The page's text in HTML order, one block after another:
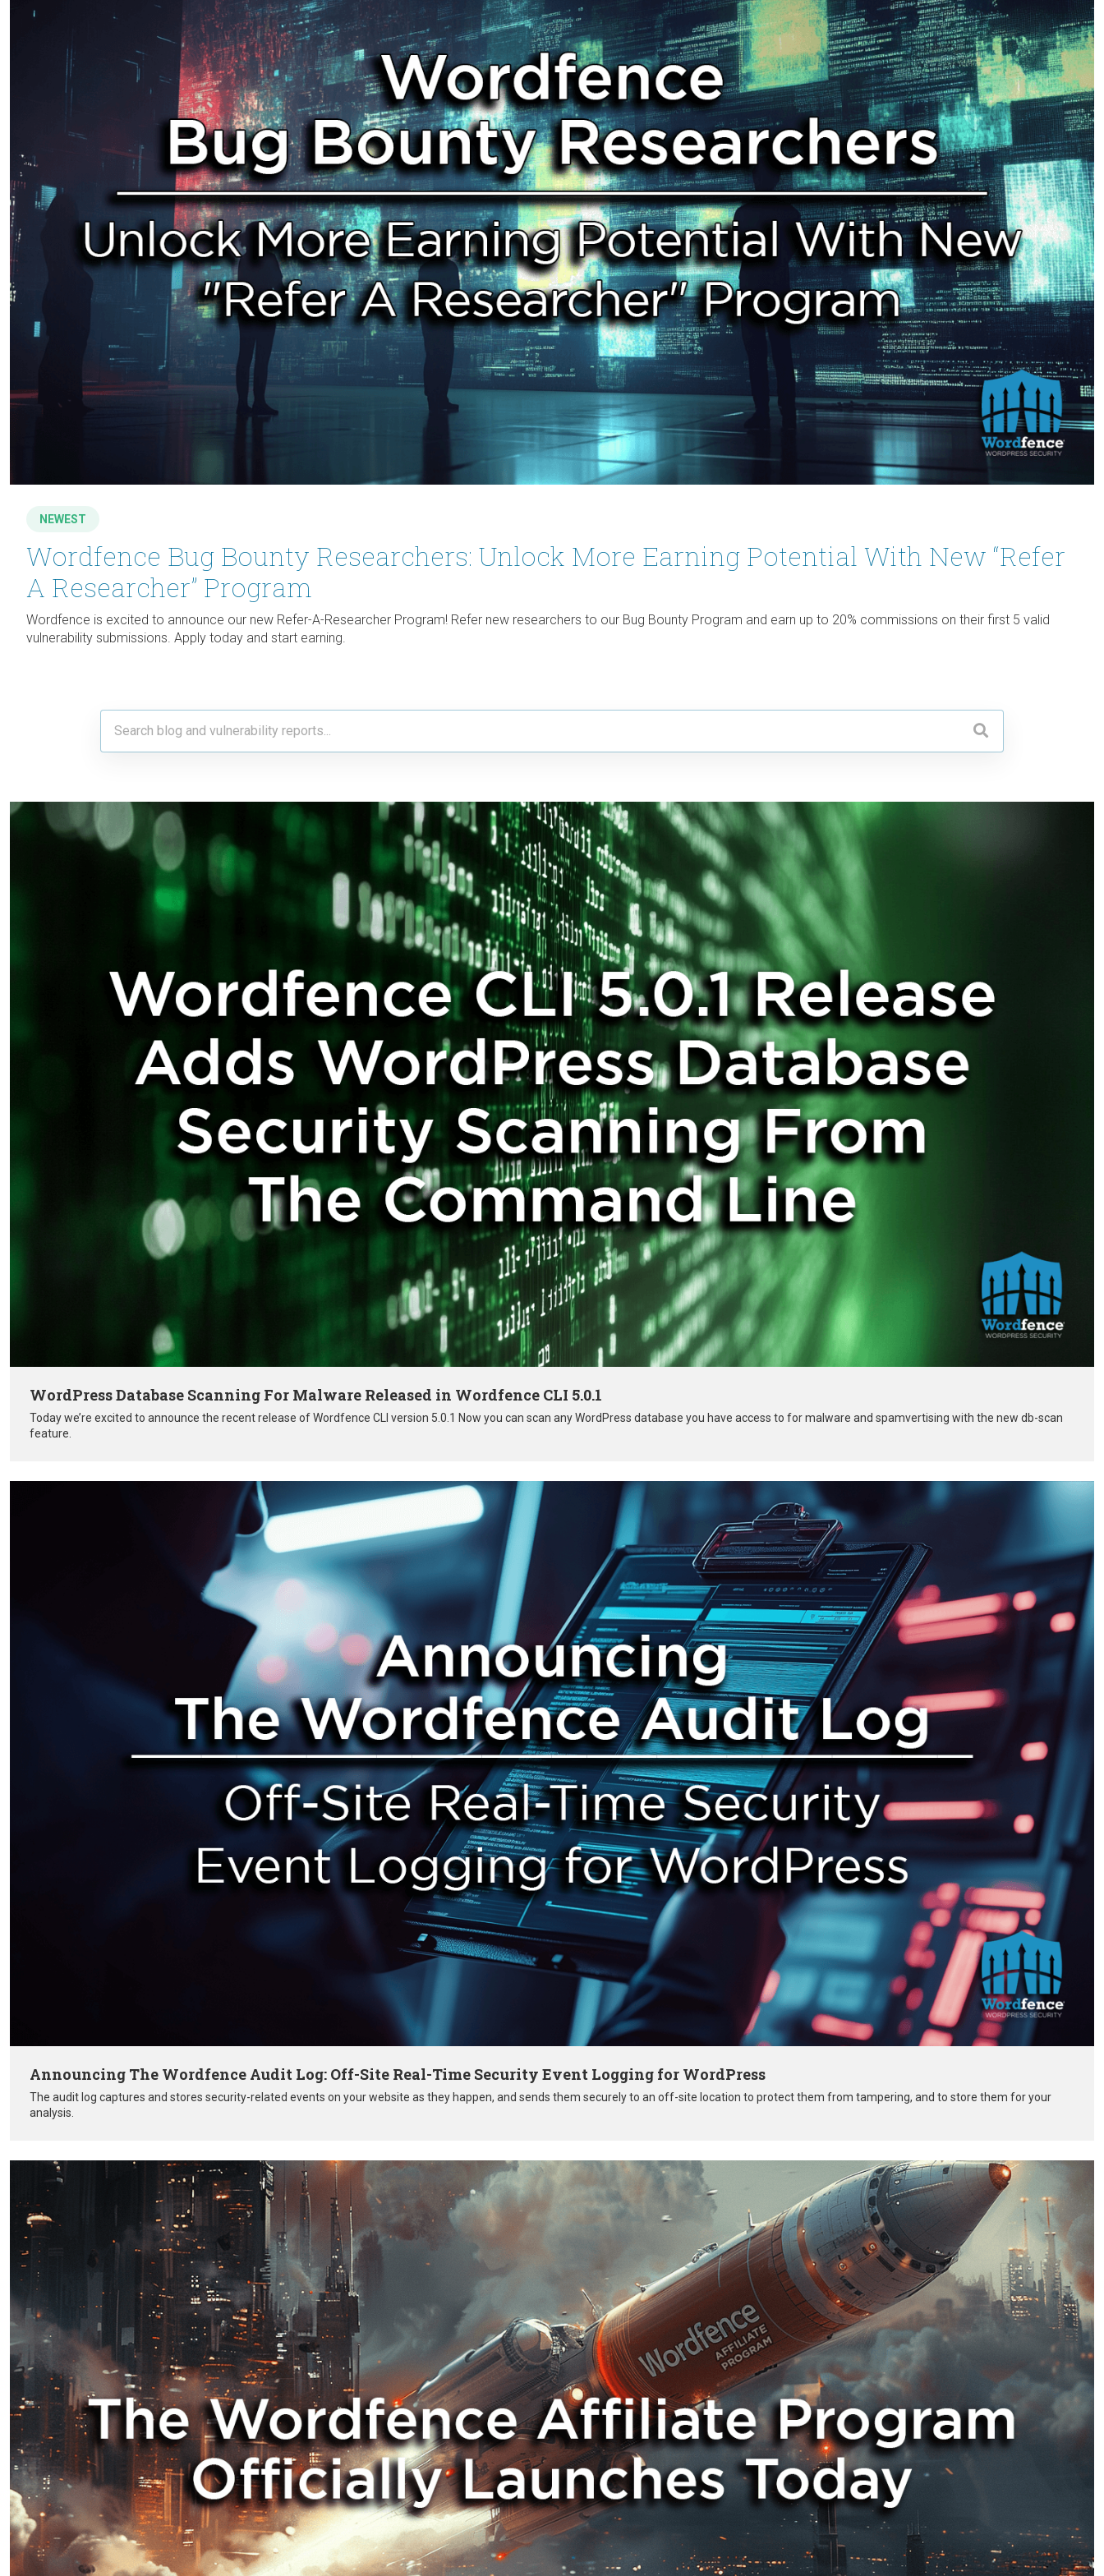
NEWEST
Wordfence Bug Bounty Researchers: Unlock More Earning Potential With New “Refer
A Researcher” Program
Wordfence is excited to announce our new Refer-A-Researcher Program! Refer new researchers to our Bug Bounty Program and earn up to 20% commissions on their first 5 valid
vulnerability submissions. Apply today and start earning.
WordPress Database Scanning For Malware Released in Wordfence CLI 5.0.1
Today we’re excited to announce the recent release of Wordfence CLI version 5.0.1 Now you can scan any WordPress database you have access to for malware and spamvertising with the new db-scan
feature.
Announcing The Wordfence Audit Log: Off-Site Real-Time Security Event Logging for WordPress
The audit log captures and stores security-related events on your website as they happen, and sends them securely to an off-site location to protect them from tampering, and to store them for your
analysis.